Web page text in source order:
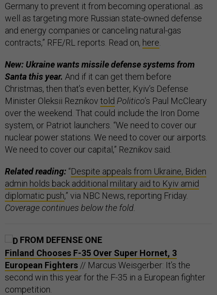
Germany to prevent it from becoming operational...as
well as targeting more Russian state-owned defense
and energy companies or canceling natural-gas
contracts,” RFE/RL reports. Read on, here.
New: Ukraine wants missile defense systems from
Santa this year. And if it can get them before
Christmas, then that’s even better, Kyiv’s Defense
Minister Oleksii Reznikov told Politico’s Paul McCleary
over the weekend. That could include the Iron Dome
system, or Patriot launchers. “We need to cover our
nuclear power stations. We need to cover our airports.
We need to cover our capital,” Reznikov said.
Related reading: “Despite appeals from Ukraine, Biden
admin holds back additional military aid to Kyiv amid
diplomatic push,” via NBC News, reporting Friday.
Coverage continues below the fold.
FROM DEFENSE ONE
Finland Chooses F-35 Over Super Hornet, 3
European Fighters // Marcus Weisgerber: It’s the
second win this year for the F-35 in a European fighter
competition.